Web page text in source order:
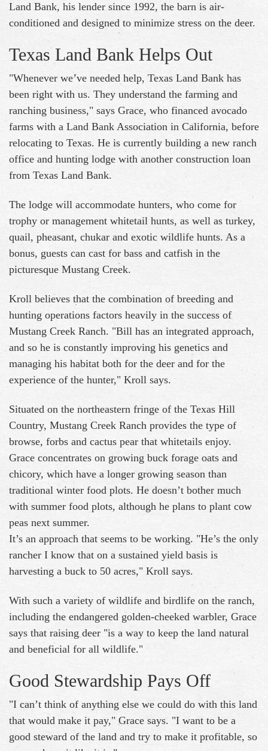
Land Bank, his lender since 1992, the barn is air-
conditioned and designed to minimize stress on the deer.
Texas Land Bank Helps Out
"Whenever we’ve needed help, Texas Land Bank has
been right with us. They understand the farming and
ranching business," says Grace, who financed avocado
farms with a Land Bank Association in California, before
relocating to Texas. He is currently building a new ranch
office and hunting lodge with another construction loan
from Texas Land Bank.
The lodge will accommodate hunters, who come for
trophy or management whitetail hunts, as well as turkey,
quail, pheasant, chukar and exotic wildlife hunts. As a
bonus, guests can cast for bass and catfish in the
picturesque Mustang Creek.
Kroll believes that the combination of breeding and
hunting operations factors heavily in the success of
Mustang Creek Ranch. "Bill has an integrated approach,
and so he is constantly improving his genetics and
managing his habitat both for the deer and for the
experience of the hunter," Kroll says.
Situated on the northeastern fringe of the Texas Hill
Country, Mustang Creek Ranch provides the type of
browse, forbs and cactus pear that whitetails enjoy.
Grace concentrates on growing buck forage oats and
chicory, which have a longer growing season than
traditional winter food plots. He doesn’t bother much
with summer food plots, although he plans to plant cow
peas next summer.
It’s an approach that seems to be working. "He’s the only
rancher I know that on a sustained yield basis is
harvesting a buck to 50 acres," Kroll says.
With such a variety of wildlife and birdlife on the ranch,
including the endangered golden-cheeked warbler, Grace
says that raising deer "is a way to keep the land natural
and beneficial for all wildlife."
Good Stewardship Pays Off
"I can’t think of anything else we could do with this land
that would make it pay," Grace says. "I want to be a
good steward of the land and try to make it profitable, so